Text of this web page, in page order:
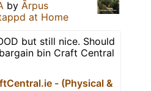
by Ārpus
at Home
but still nice. Should
bin Craft Central
- (Physical &